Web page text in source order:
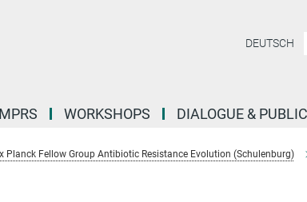
DEUTSCH
WORKSHOPS DIALOGUE &
Planck Fellow Group Antibiotic Resistance Evolution (Schulenburg)